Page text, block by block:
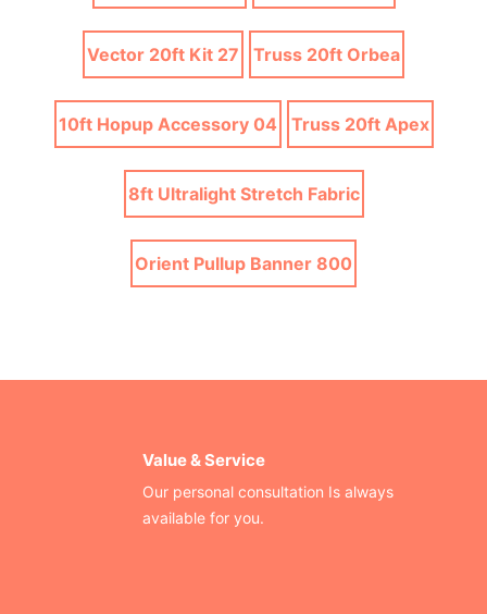
Vector 20ft Kit 27 Truss 20ft Orbea
10ft Hopup Accessory 04 Truss 20ft Apex
8ft Ultralight Stretch Fabric
Orient Pullup Banner 800
Value & Service
Our personal consultation Is always
available for you.